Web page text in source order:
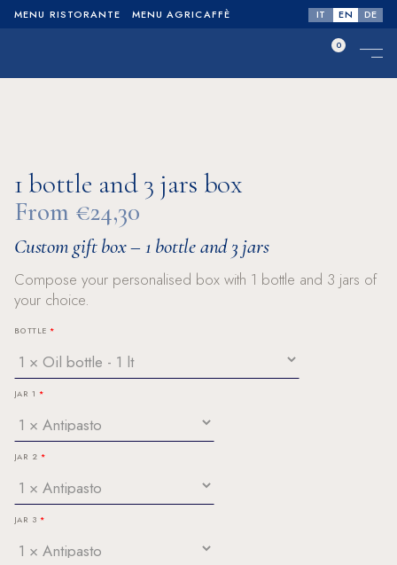
MENU RISTORANTE MENU AGRICAFFÈ IT EN DE
0
1 bottle and 3 jars box
From €24,30
Custom gift box – 1 bottle and 3 jars
Compose your personalised box with 1 bottle and 3 jars of
your choice.
BOTTLE
JAR 1
JAR 2
JAR 3